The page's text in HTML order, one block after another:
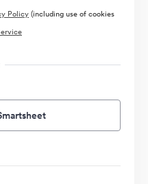
Policy(including use of cookies